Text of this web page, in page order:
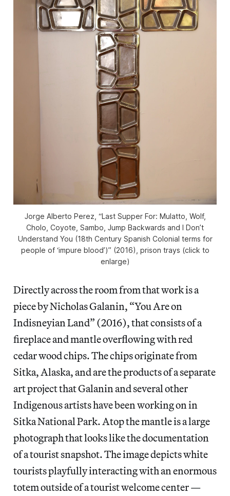
Jorge Alberto Perez, “Last Supper For: Mulatto, Wolf,
Cholo, Coyote, Sambo, Jump Backwards and I Don’t
Understand You (18th Century Spanish Colonial terms for
people of ‘impure blood’)” (2016), prison trays (click to
enlarge)
Directly across the room from that work is a
piece by Nicholas Galanin, “You Are on
Indisneyian Land” (2016), that consists of a
fireplace and mantle overflowing with red
cedar wood chips. The chips originate from
Sitka, Alaska, and are the products of a separate
art project that Galanin and several other
Indigenous artists have been working on in
Sitka National Park. Atop the mantle is a large
photograph that looks like the documentation
of a tourist snapshot. The image depicts white
tourists playfully interacting with an enormous
totem outside of a tourist welcome center —